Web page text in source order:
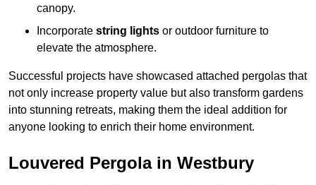
canopy.
Incorporate string lights or outdoor furniture to
elevate the atmosphere.
Successful projects have showcased attached pergolas that
not only increase property value but also transform gardens
into stunning retreats, making them the ideal addition for
anyone looking to enrich their home environment.
Louvered Pergola in Westbury